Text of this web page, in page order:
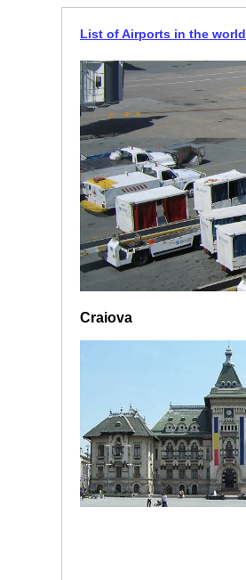
List of Airports in the world
Craiova